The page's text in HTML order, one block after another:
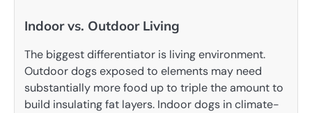
Indoor vs. Outdoor Living
The biggest differentiator is living environment.
Outdoor dogs exposed to elements may need
substantially more food up to triple the amount to
build insulating fat layers. Indoor dogs in climate-